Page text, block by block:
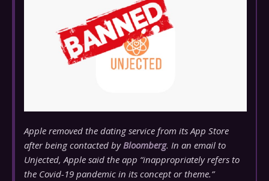
Apple removed the dating service from its App Store
after being contacted byBloomberg. In an email to
Unjected, Apple said the app “inappropriately refers to
the Covid-19 pandemic in its concept or theme.”